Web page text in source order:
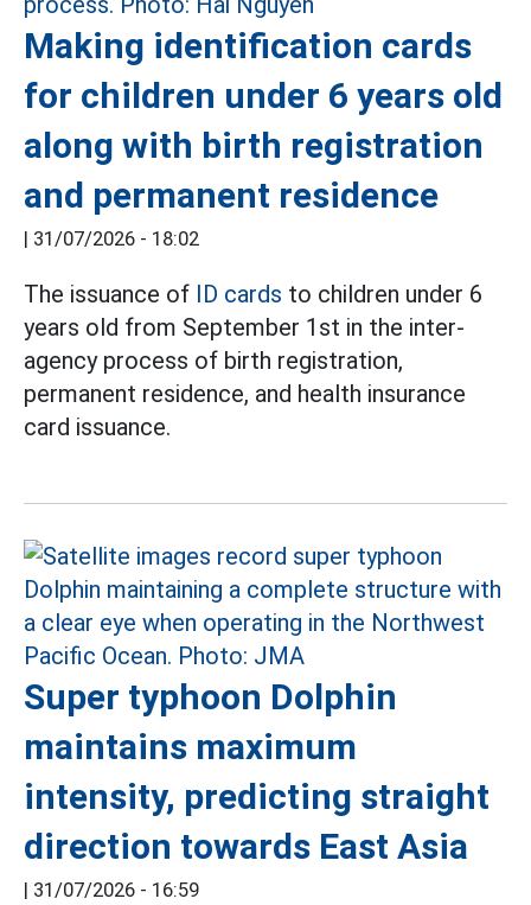
Making identification cards
for children under 6 years old
along with birth registration
and permanent residence
| 31/07/2026 - 18:02
The issuance of ID cards to children under 6
years old from September 1st in the inter-
agency process of birth registration,
permanent residence, and health insurance
card issuance.
Super typhoon Dolphin
maintains maximum
intensity, predicting straight
direction towards East Asia
| 31/07/2026 - 16:59